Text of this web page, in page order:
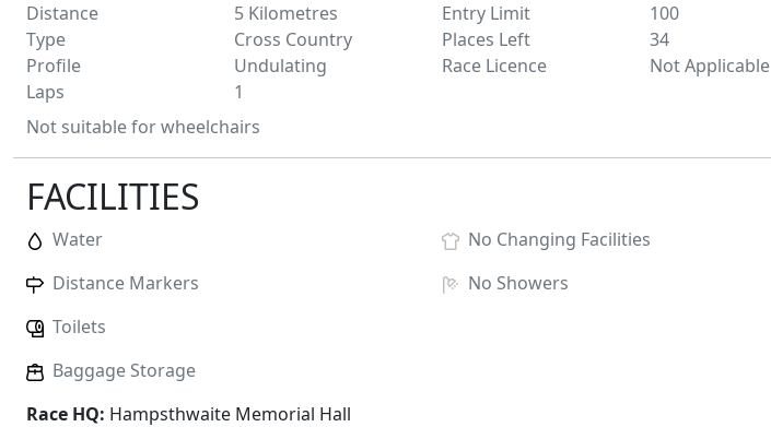
Distance 5 Kilometres
Type
Cross Country
Profile
Undulating
Laps
1
Entry Limit
100
Places Left
34
Race Licence
Not Applicable
Not suitable for wheelchairs
FACILITIES
Water
Distance Markers
Toilets
Baggage Storage
No Changing Facilities
No Showers
Race HQ: Hampsthwaite Memorial Hall